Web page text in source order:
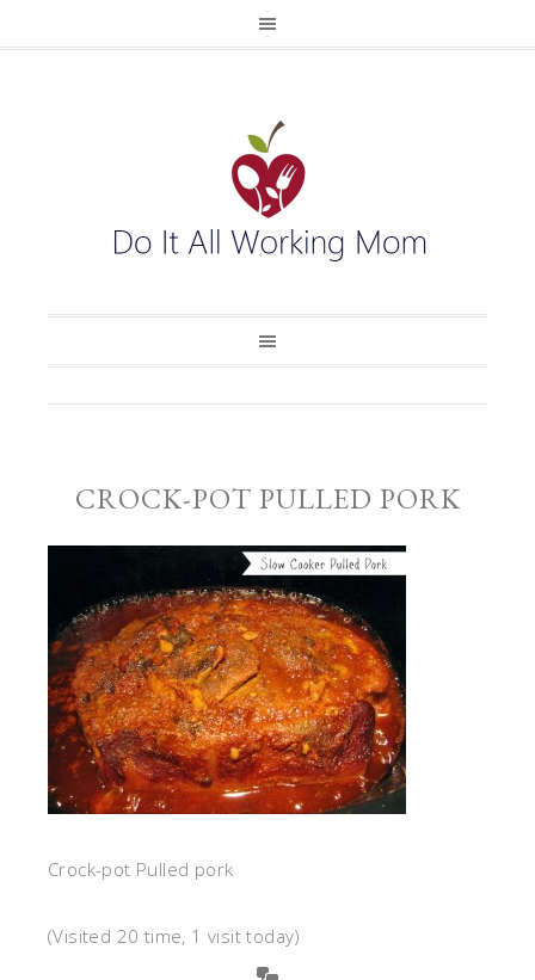
CROCK-POT PULLED PORK
Crock-pot Pulled pork
(Visited 20 time, 1 visit today)